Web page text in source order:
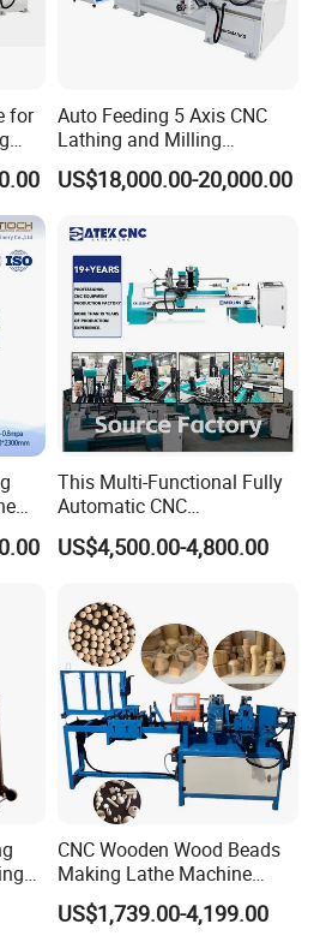
more convenient.
simple operation, novices can
CAD/CAM type software, use G
TXT/DBP and other formats.
for
Auto Feeding 5 Axis CNC
Lathing and Milling
Machining Center
US$18,000.00-20,000.00
This Multi-Functional Fully
Automatic CNC
Woodworking Lathe Is
Suitable for Processing
and Table and Chair Legs.
US$4,500.00-4,800.00
CNC Wooden Wood Beads
Making Lathe Machine
Wood for Make Wooden
Balls
US$1,739.00-4,199.00